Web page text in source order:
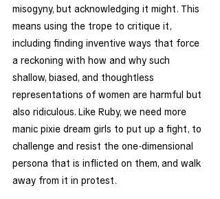
misogyny, but acknowledging it might. This
means using the trope to critique it,
including finding inventive ways that force
a reckoning with how and why such
shallow, biased, and thoughtless
representations of women are harmful but
also ridiculous. Like Ruby, we need more
manic pixie dream girls to put up a fight, to
challenge and resist the one-dimensional
persona that is inflicted on them, and walk
away from it in protest.